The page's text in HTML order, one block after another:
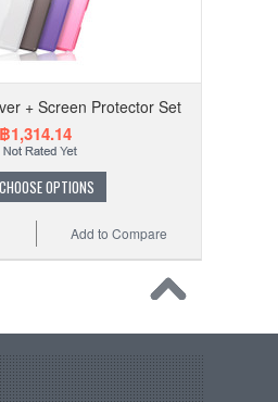
+ Screen Protector Set
฿1,314.14
CHOOSE OPTIONS
Add to Compare